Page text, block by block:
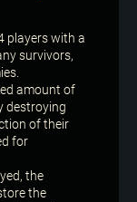
players with a
survivors,
amount of
destroying
of their
for
the
the